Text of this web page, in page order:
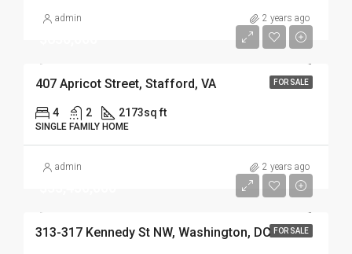
admin 2 years ago
FOR SALE
407 Apricot Street, Stafford, VA
4 2 2173sq ft
SINGLE FAMILY HOME
admin 2 years ago
FOR SALE
313-317 Kennedy St NW, Washington, DC